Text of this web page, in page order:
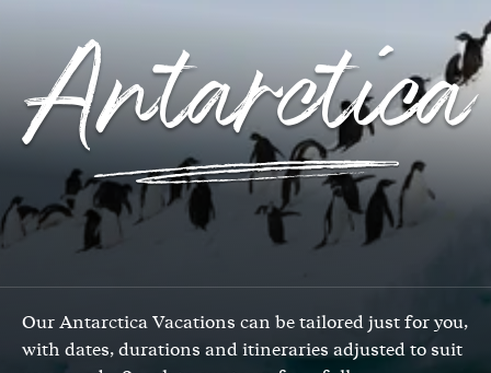
Antarctica
Our Antarctica Vacations can be tailored just for you,
with dates, durations and itineraries adjusted to suit